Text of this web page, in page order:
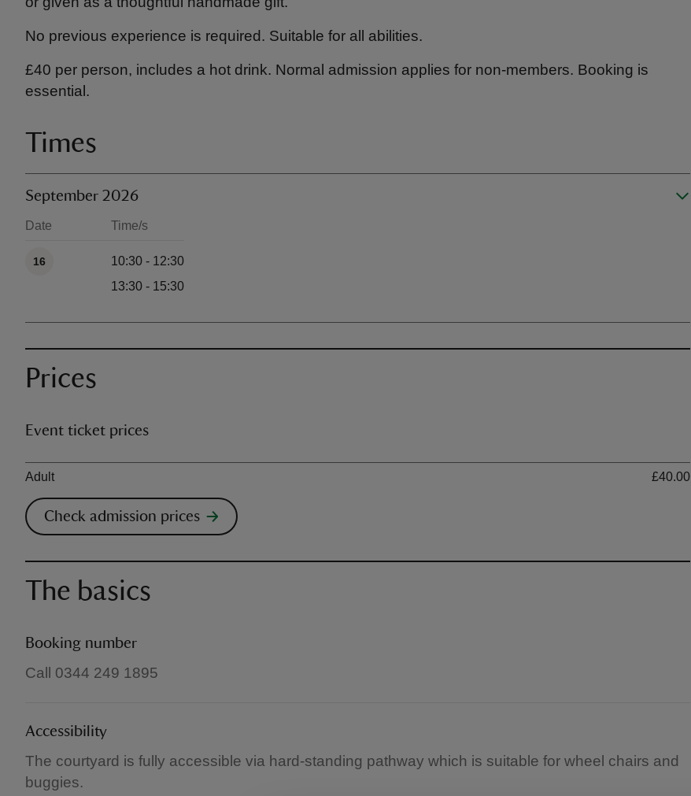
No previous experience is required. Suitable for all abilities.
£40 per person, includes a hot drink. Normal admission applies for non-members. Booking is
essential.
Times
September 2026
Date Time/s
16
10:30 - 12:30
13:30 - 15:30
Prices
Event ticket prices
Ticket type
Adult
£40.00
Check admission prices
The basics
Booking number
Call 0344 249 1895
Accessibility
The courtyard is fully accessible via hard-standing pathway which is suitable for wheel chairs and
buggies.